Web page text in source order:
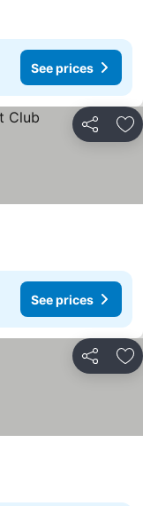
See prices
Share
See prices
Share